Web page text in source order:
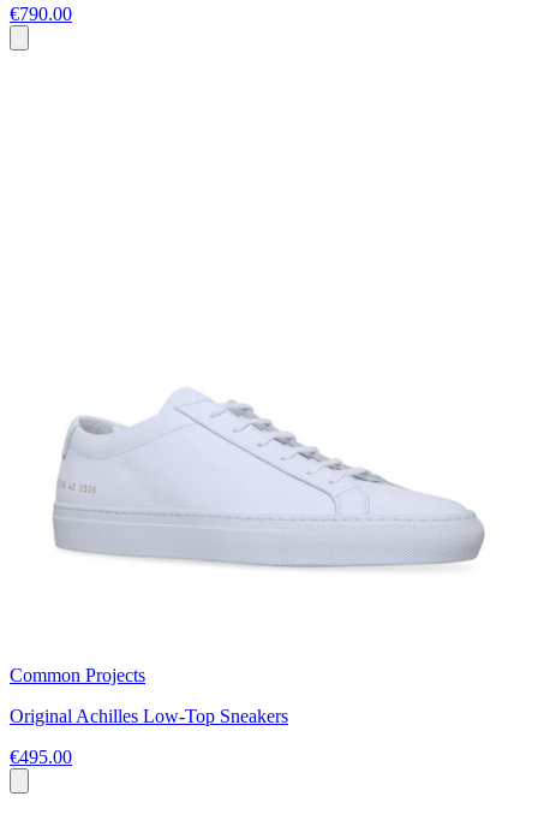
€790.00
Common Projects
Original Achilles Low-Top Sneakers
€495.00